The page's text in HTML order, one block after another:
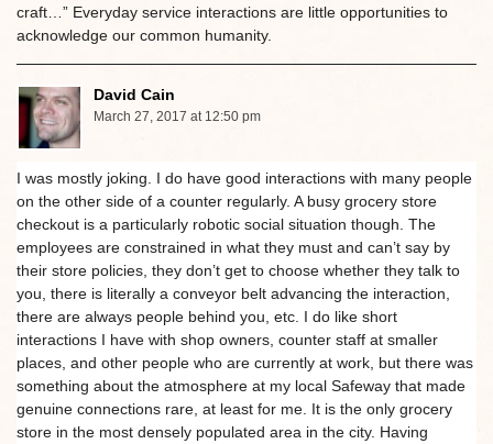
craft…” Everyday service interactions are little opportunities to
acknowledge our common humanity.
David Cain
March 27, 2017 at 12:50 pm
I was mostly joking. I do have good interactions with many people
on the other side of a counter regularly. A busy grocery store
checkout is a particularly robotic social situation though. The
employees are constrained in what they must and can’t say by
their store policies, they don’t get to choose whether they talk to
you, there is literally a conveyor belt advancing the interaction,
there are always people behind you, etc. I do like short
interactions I have with shop owners, counter staff at smaller
places, and other people who are currently at work, but there was
something about the atmosphere at my local Safeway that made
genuine connections rare, at least for me. It is the only grocery
store in the most densely populated area in the city. Having